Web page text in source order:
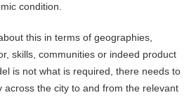
condition.
this in terms of geographies,
skills, communities or indeed product
is not what is required, there needs to
across the city to and from the relevant